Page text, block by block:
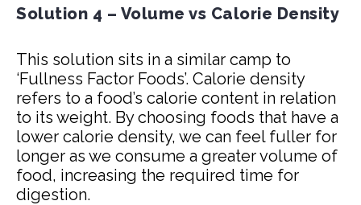
Solution 4 – Volume vs Calorie Density
This solution sits in a similar camp to
‘Fullness Factor Foods’. Calorie density
refers to a food’s calorie content in relation
to its weight. By choosing foods that have a
lower calorie density, we can feel fuller for
longer as we consume a greater volume of
food, increasing the required time for
digestion.